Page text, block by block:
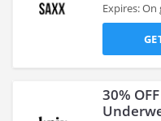
Expires: On
30%